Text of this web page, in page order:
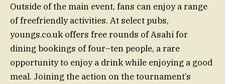
Outside of the main event, fans can enjoy a range
of freefriendly activities. At select pubs,
youngs.co.uk offers free rounds of Asahi for
dining bookings of four–ten people, a rare
opportunity to enjoy a drink while enjoying a good
meal. Joining the action on the tournament’s